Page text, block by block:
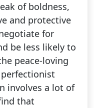
of boldness,
and protective
for
be less likely to
peace-loving
involves a lot of
that